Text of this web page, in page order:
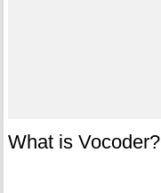
What is Vocoder?